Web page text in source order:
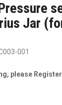
Jar
001
please